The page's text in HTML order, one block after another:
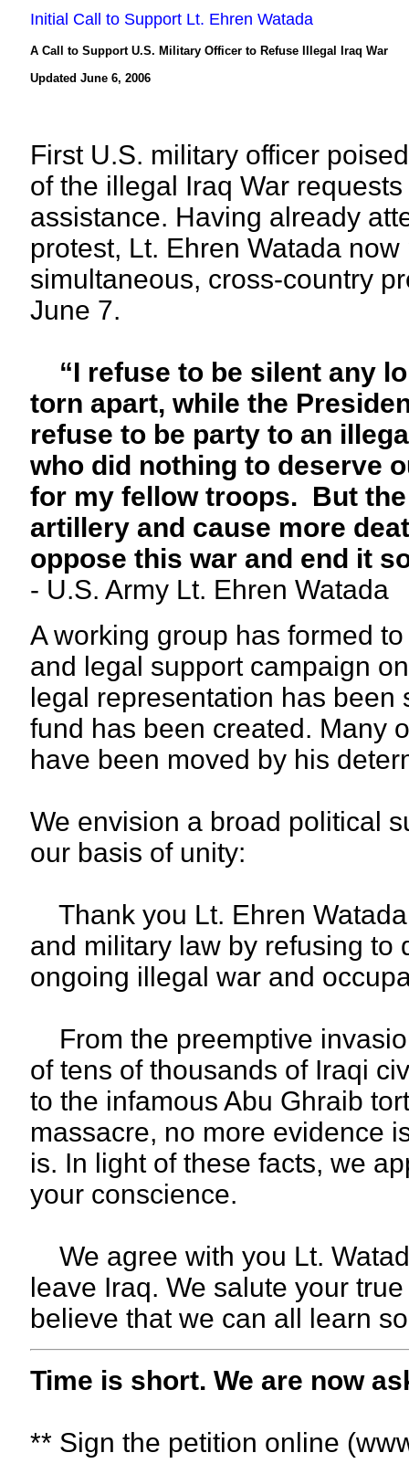
Initial Call to Support Lt. Ehren Watada
A Call to Support U.S. Military Officer to Refuse Illegal Iraq War
Updated June 6, 2006
First U.S. military officer
of the illegal Iraq War
assistance. Having already
protest, Lt. Ehren Watada
simultaneous, cross-country
June 7.
“I refuse to be silent any
torn apart, while the
refuse to be party to an
who did nothing to deserve
for my fellow troops. But
artillery and cause more
oppose this war and end it
- U.S. Army Lt. Ehren Watada
A working group has formed
and legal support campaign
legal representation has been
fund has been created. Many
have been moved by his
We envision a broad political
our basis of unity:
Thank you Lt. Ehren
and military law by refusing to
ongoing illegal war and
From the preemptive
of tens of thousands of Iraqi
to the infamous Abu Ghraib
massacre, no more evidence
is. In light of these facts, we
your conscience.
We agree with you Lt.
leave Iraq. We salute your
believe that we can all learn
Time is short. We are now
** Sign the petition online